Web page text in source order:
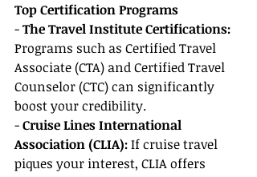
Top Certification Programs
- The Travel Institute Certifications:
Programs such as Certified Travel
Associate (CTA) and Certified Travel
Counselor (CTC) can significantly
boost your credibility.
- Cruise Lines International
Association (CLIA): If cruise travel
piques your interest, CLIA offers